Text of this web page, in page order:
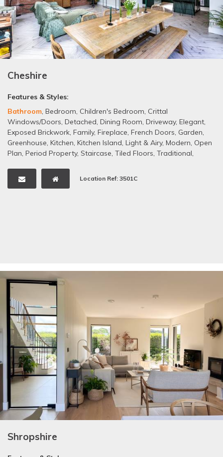
Cheshire
Features & Styles:
Bathroom, Bedroom, Children's Bedroom, Crittal
Windows/Doors, Detached, Dining Room, Driveway, Elegant,
Exposed Brickwork, Family, Fireplace, French Doors, Garden,
Greenhouse, Kitchen, Kitchen Island, Light & Airy, Modern, Open
Plan, Period Property, Staircase, Tiled Floors, Traditional,
Location Ref: 3501C
Shropshire